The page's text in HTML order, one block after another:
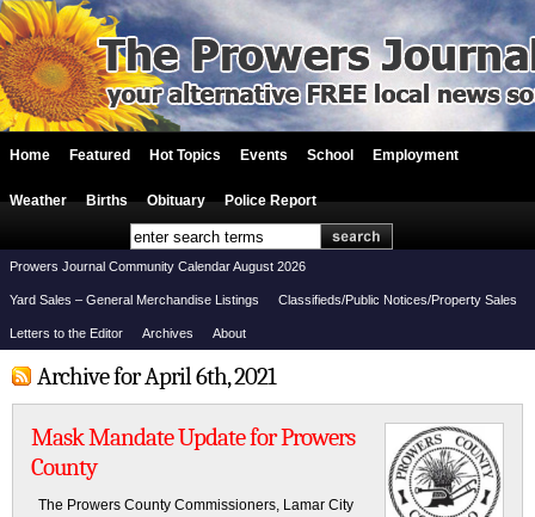
Home Featured Hot Topics Events School Employment
Weather Births Obituary Police Report
Prowers Journal Community Calendar August 2026
Yard Sales – General Merchandise Listings Classifieds/Public Notices/Property Sales
Letters to the Editor Archives About
Archive for April 6th, 2021
Mask Mandate Update for Prowers
County
The Prowers County Commissioners, Lamar City